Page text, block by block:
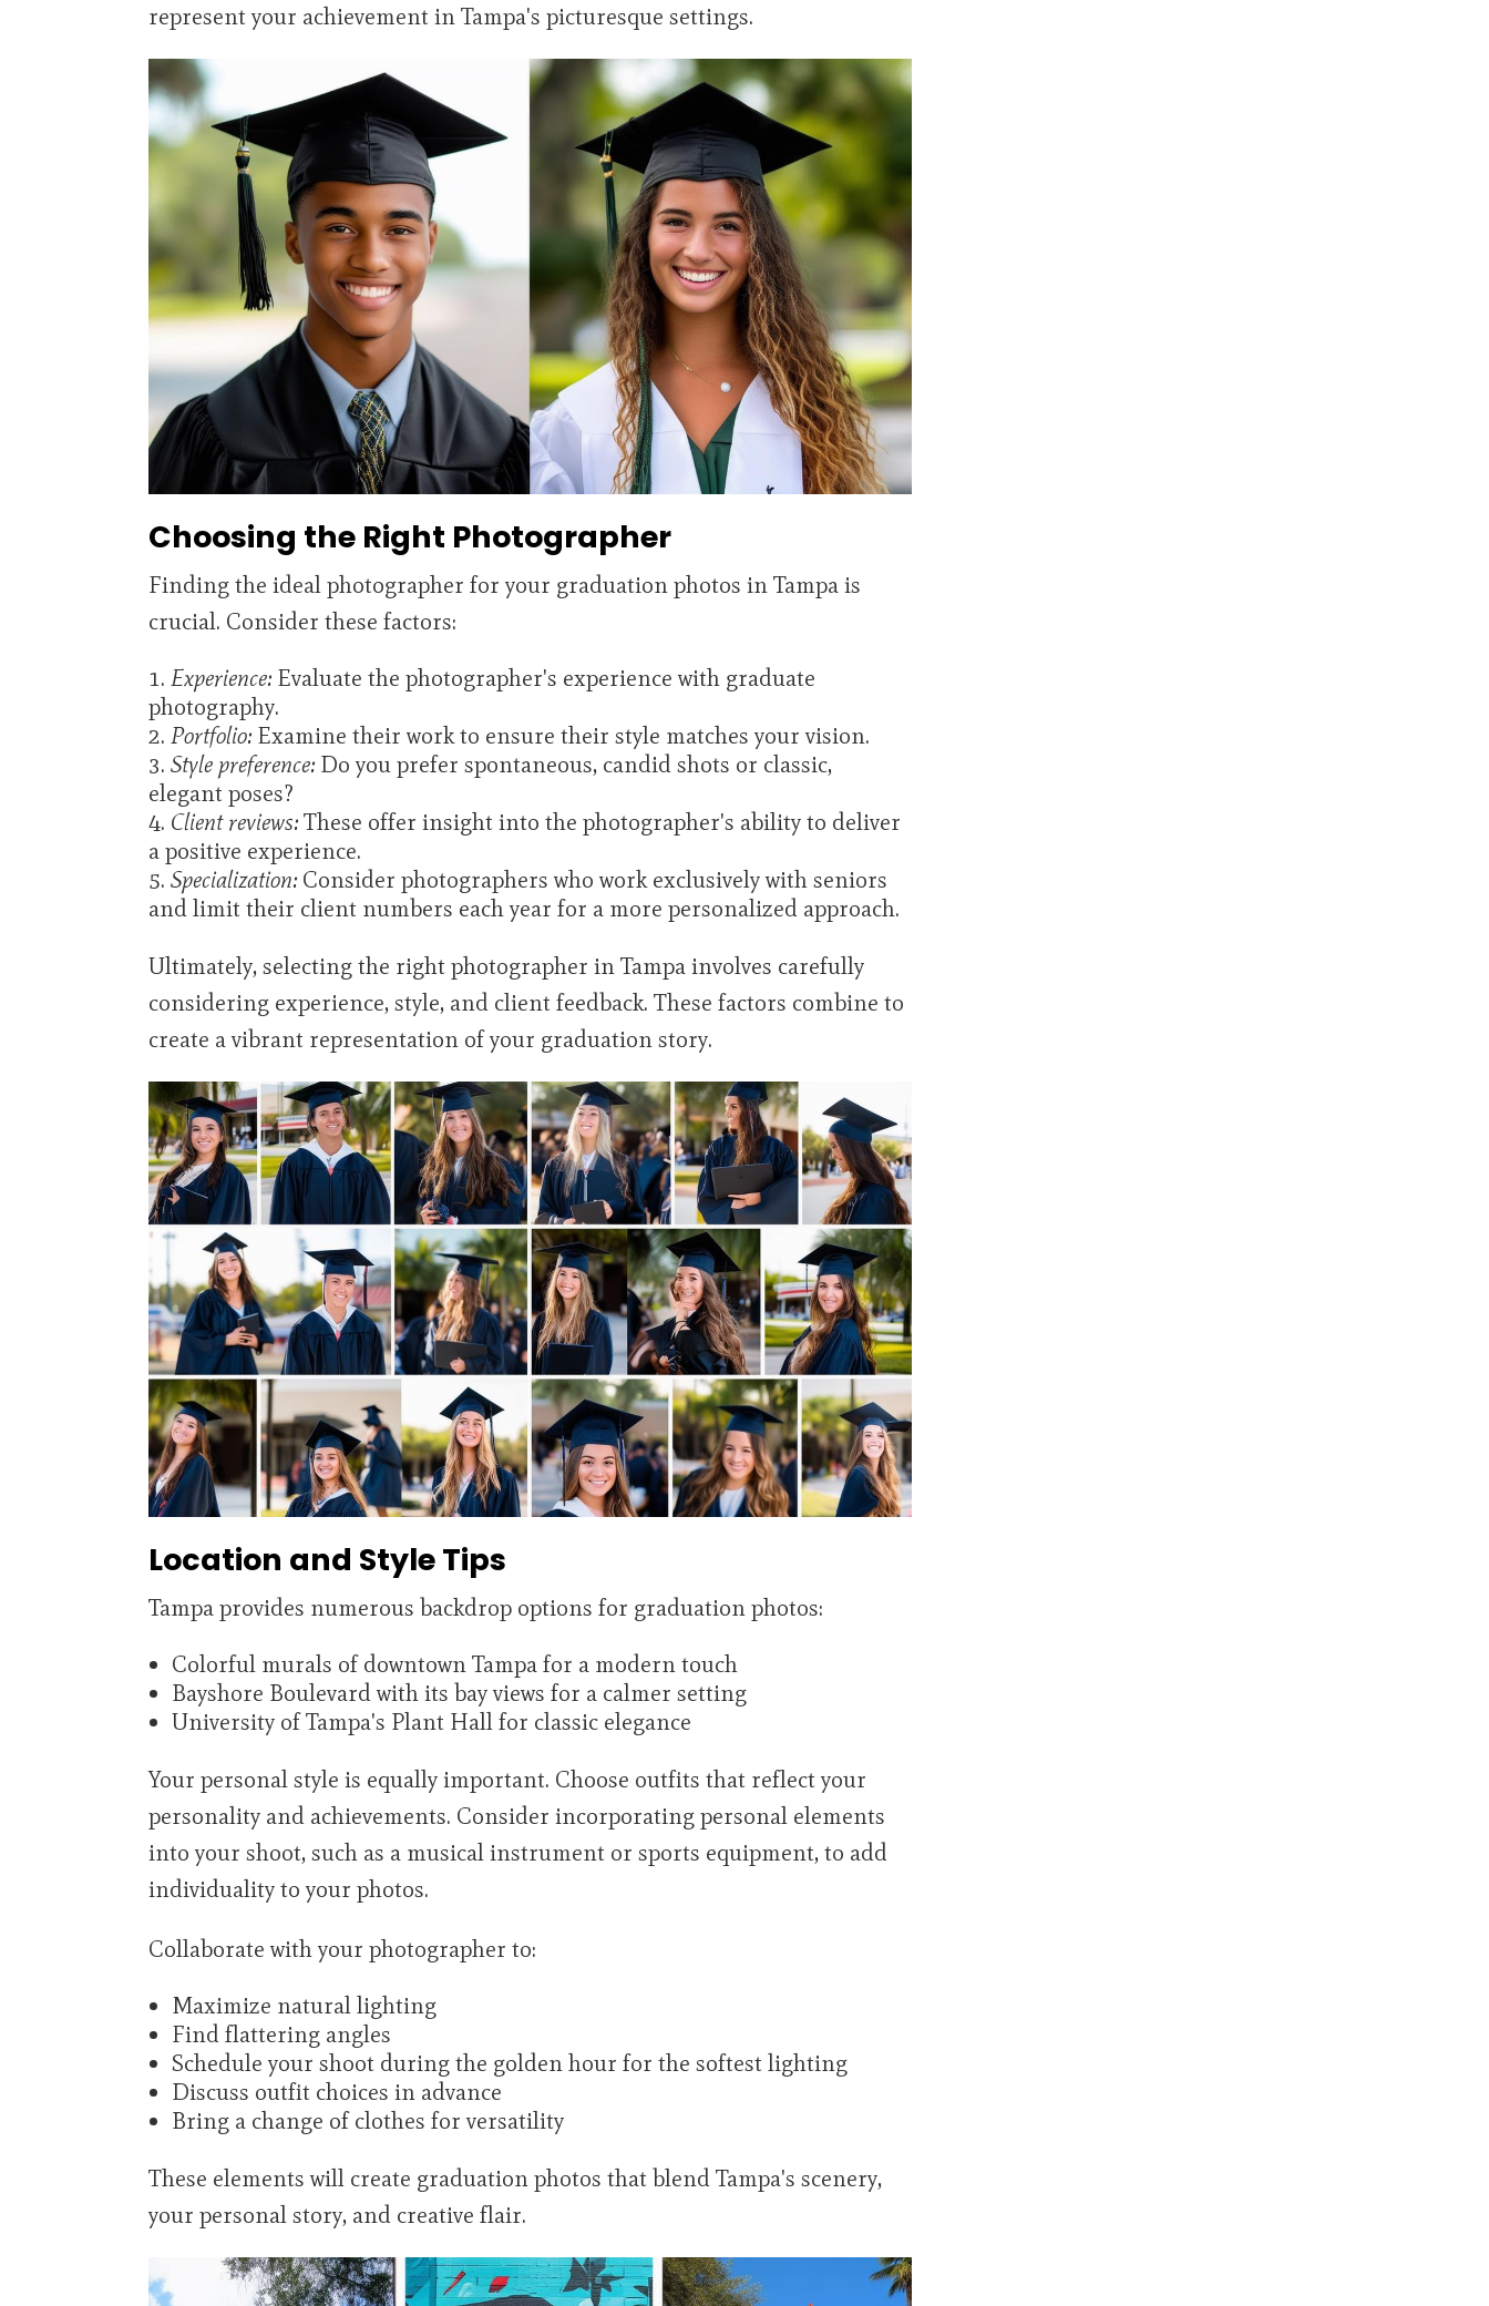
represent your achievement in Tampa's picturesque settings.
Choosing the Right Photographer
Finding the ideal photographer for your graduation photos in Tampa is
crucial. Consider these factors:
Experience: Evaluate the photographer's experience with graduate
photography.
Portfolio: Examine their work to ensure their style matches your vision.
Style preference: Do you prefer spontaneous, candid shots or classic,
elegant poses?
Client reviews:These offer insight into the photographer's ability to deliver
a positive experience.
Specialization: Consider photographers who work exclusively with seniors
and limit their client numbers each year for a more personalized approach.
Ultimately, selecting the right photographer in Tampa involves carefully
considering experience, style, and client feedback. These factors combine to
create a vibrant representation of your graduation story.
Location and Style Tips
Tampa provides numerous backdrop options for graduation photos:
Colorful murals of downtown Tampa for a modern touch
Bayshore Boulevard with its bay views for a calmer setting
University of Tampa's Plant Hall for classic elegance
Your personal style is equally important. Choose outfits that reflect your
personality and achievements. Consider incorporating personal elements
into your shoot, such as a musical instrument or sports equipment, to add
individuality to your photos.
Collaborate with your photographer to:
Maximize natural lighting
Find flattering angles
Schedule your shoot during the golden hour for the softest lighting
Discuss outfit choices in advance
Bring a change of clothes for versatility
These elements will create graduation photos that blend Tampa's scenery,
your personal story, and creative flair.